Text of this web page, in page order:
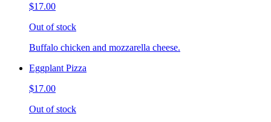
$17.00
Out of stock
Buffalo chicken and mozzarella cheese.
Eggplant Pizza
$17.00
Out of stock